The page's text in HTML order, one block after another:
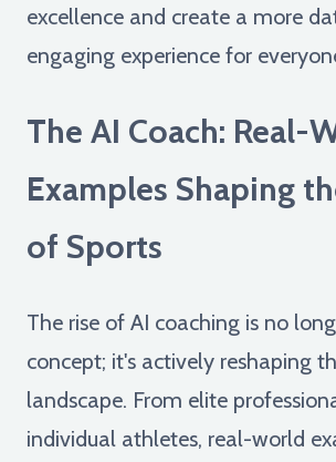
excellence and create a more
engaging experience for
The AI Coach: Real-
Examples Shaping
of Sports
The rise of AI coaching is no
concept; it's actively reshaping
landscape. From elite
individual athletes, real-world